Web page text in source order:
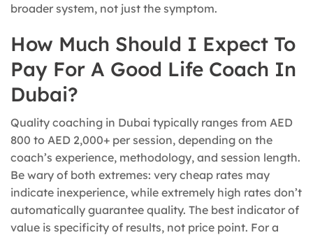
broader system, not just the symptom.
How Much Should I Expect To
Pay For A Good Life Coach In
Dubai?
Quality coaching in Dubai typically ranges from AED
800 to AED 2,000+ per session, depending on the
coach’s experience, methodology, and session length.
Be wary of both extremes: very cheap rates may
indicate inexperience, while extremely high rates don’t
automatically guarantee quality. The best indicator of
value is specificity of results, not price point. For a